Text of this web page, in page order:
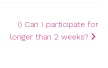
I) Can I participate for
longer than 2 weeks?